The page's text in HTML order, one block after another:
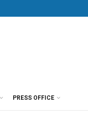
PRESS OFFICE